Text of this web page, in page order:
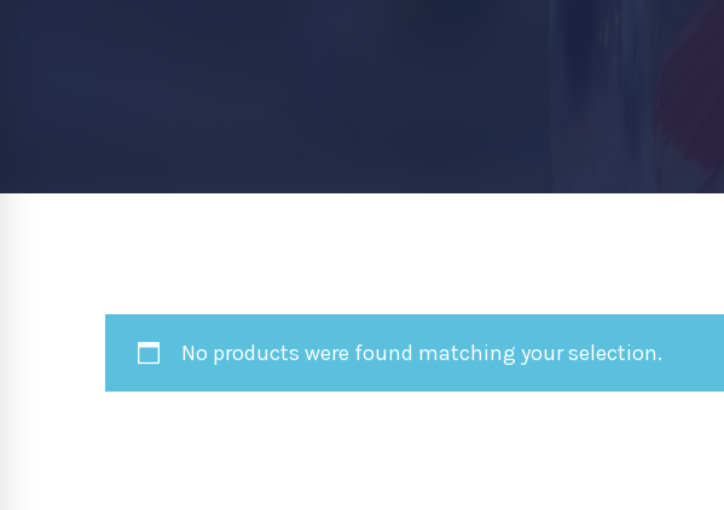
No products were found matching your selection.